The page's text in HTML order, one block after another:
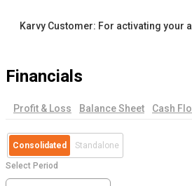
Karvy Customer: For activating your
Financials
Profit & Loss Balance Sheet Cash
Consolidated Standalone
Select Period